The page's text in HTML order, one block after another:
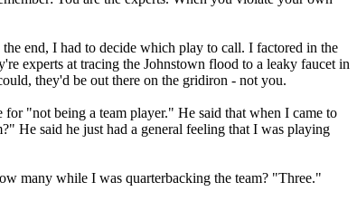
end, I had to decide which play to call. I factored in the
experts at tracing the Johnstown flood to a leaky faucet in
they'd be out there on the gridiron - not you.
"not being a team player." He said that when I came to
He said he just had a general feeling that I was playing
many while I was quarterbacking the team? "Three."